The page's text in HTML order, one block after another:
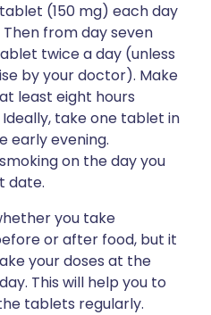
(150 mg) each day
from day seven
twice a day (unless
by your doctor). Make
least eight hours
take one tablet in
early evening.
on the day you
date.
you take
or after food, but it
your doses at the
This will help you to
tablets regularly.